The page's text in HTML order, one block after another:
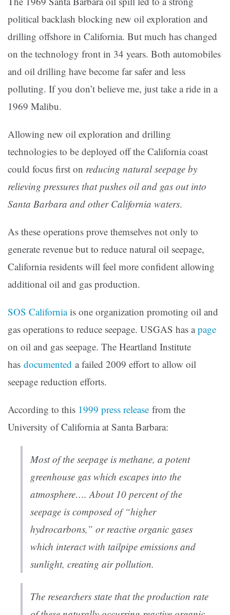
political backlash blocking new oil exploration and
drilling offshore in California. But much has changed
on the technology front in 34 years. Both automobiles
and oil drilling have become far safer and less
polluting. If you don’t believe me, just take a ride in a
1969 Malibu.
Allowing new oil exploration and drilling
technologies to be deployed off the California coast
could focus first on reducing natural seepage by
relieving pressures that pushes oil and gas out into
Santa Barbara and other California waters.
As these operations prove themselves not only to
generate revenue but to reduce natural oil seepage,
California residents will feel more confident allowing
additional oil and gas production.
SOS Californiais one organization promoting oil and
gas operations to reduce seepage. USGAS has apage
on oil and gas seepage. The Heartland Institute
has documented a failed 2009 effort to allow oil
seepage reduction efforts.
According to this 1999 press release from the
University of California at Santa Barbara:
Most of the seepage is methane, a potent
greenhouse gas which escapes into the
atmosphere…. About 10 percent of the
seepage is composed of “higher
hydrocarbons,” or reactive organic gases
which interact with tailpipe emissions and
sunlight, creating air pollution.
The researchers state that the production rate